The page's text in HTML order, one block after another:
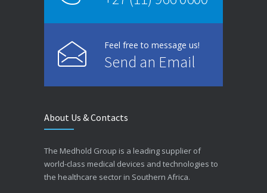
Feel free to message us!
Send an Email
About Us & Contacts
The Medhold Group is a leading supplier of
world-class medical devices and technologies to
the healthcare sector in Southern Africa.